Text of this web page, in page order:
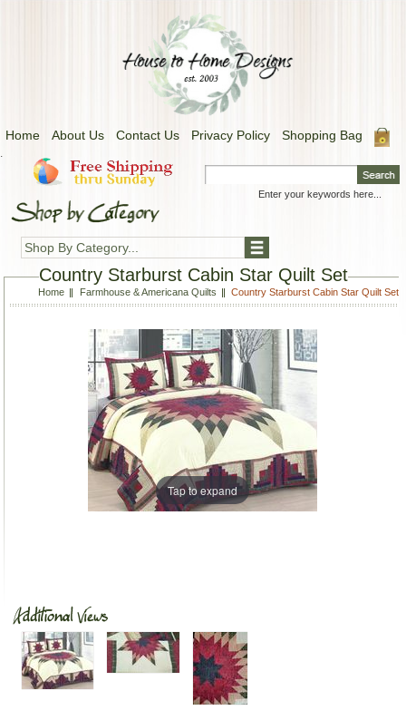
Home About Us Contact Us Privacy Policy Shopping Bag
.
Shop By Category...
Country Starburst Cabin Star Quilt Set
Home Farmhouse & Americana Quilts Country Starburst Cabin Star Quilt Set
Tap to expand